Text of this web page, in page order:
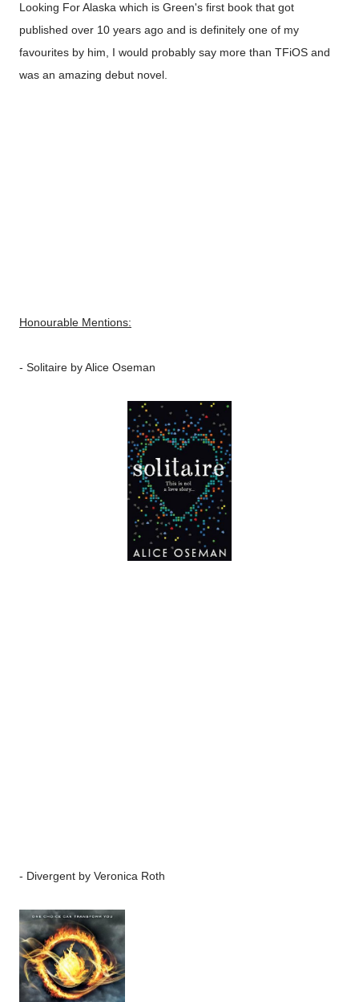
Looking For Alaska which is Green's first book that got
published over 10 years ago and is definitely one of my
favourites by him, I would probably say more than TFiOS and
was an amazing debut novel.
Honourable Mentions:
- Solitaire by Alice Oseman
- Divergent by Veronica Roth